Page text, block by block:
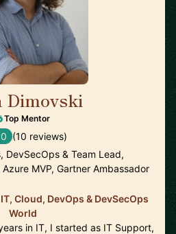
Top Mentor
(10 reviews)
DevSecOps & Team Lead,
MVP, Gartner Ambassador
Cloud, DevOps & DevSecOps
World
in IT, I started as IT Support,